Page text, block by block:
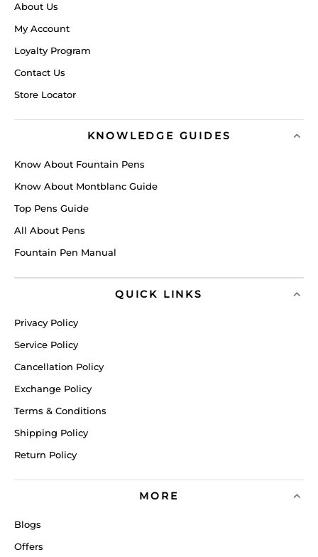
About Us
My Account
Loyalty Program
Contact Us
Store Locator
KNOWLEDGE GUIDES
Know About Fountain Pens
Know About Montblanc Guide
Top Pens Guide
All About Pens
Fountain Pen Manual
QUICK LINKS
Privacy Policy
Service Policy
Cancellation Policy
Exchange Policy
Terms & Conditions
Shipping Policy
Return Policy
MORE
Blogs
Offers